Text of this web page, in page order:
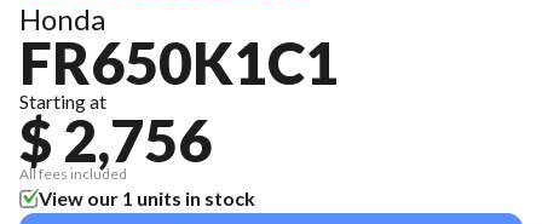
Honda
FR650K1C1
Starting at
$ 2,756
All fees included
View our 1 units in stock